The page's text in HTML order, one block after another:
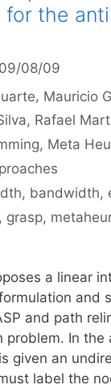
for the
08/09
Mauricio
Rafael
, Meta
, bandwidth,
, grasp,
a linear
and
and path
problem. In the
given an
label the